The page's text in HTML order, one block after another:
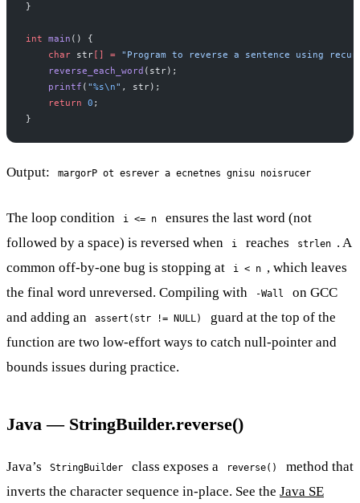
}
int main () {
    char
str [] = "Program to reverse a sentence using
    reverse_each_word
(str);
    printf
( "%s\n" , str);
    return
0 ;
}
Output: margorP ot esrever a ecnetnes gnisu noisrucer
The loop condition i <= n
ensures the last word (not
followed by a space) is reversed when
i reaches strlen . A
common off-by-one bug is stopping at
i < n , which leaves
the final word unreversed. Compiling with
-Wall
on GCC
and adding an
assert(str != NULL)
guard at the top of the
function are two low-effort ways to catch null-pointer and
bounds issues during practice.
Java — StringBuilder.reverse()
Java’s StringBuilder class exposes a reverse()
method that
inverts the character sequence in-place. See the Java SE